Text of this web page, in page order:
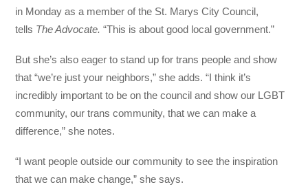
in Monday as a member of the St. Marys City Council,
tells The Advocate.“This is about good local government.”
But she’s also eager to stand up for trans people and show
that “we’re just your neighbors,” she adds. “I think it’s
incredibly important to be on the council and show our LGBT
community, our trans community, that we can make a
difference,” she notes.
“I want people outside our community to see the inspiration
that we can make change,” she says.